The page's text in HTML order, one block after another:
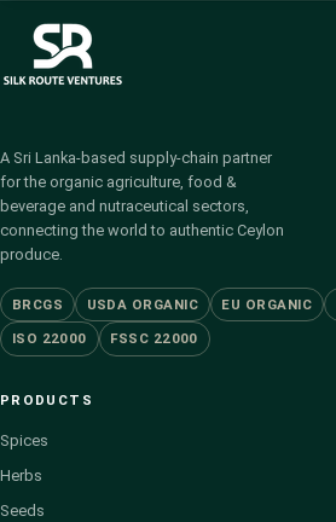
A Sri Lanka-based supply-chain partner
for the organic agriculture, food &
beverage and nutraceutical sectors,
connecting the world to authentic Ceylon
produce.
BRCGS USDA ORGANIC EU ORGANIC
ISO 22000 FSSC 22000
PRODUCTS
Spices
Herbs
Seeds